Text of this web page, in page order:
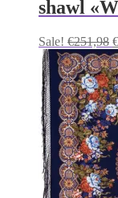
shawl
Sale! €251,98 €